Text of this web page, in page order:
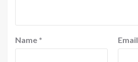
Name * Email